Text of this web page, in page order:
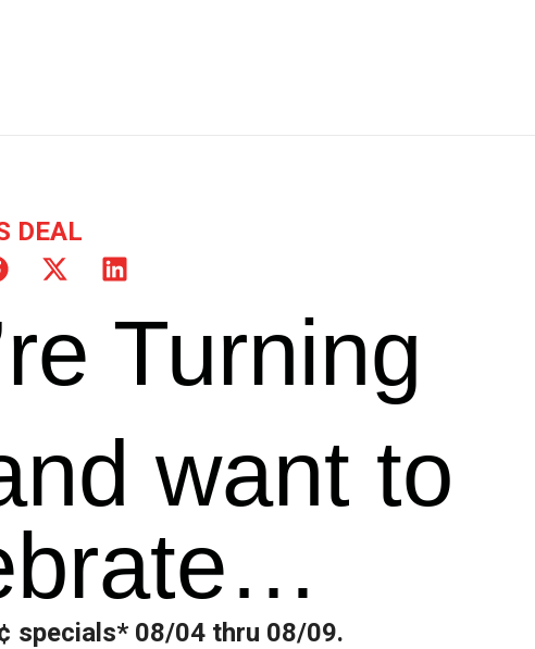
DEAL
Turning
want to
specials* 08/04 thru 08/09.